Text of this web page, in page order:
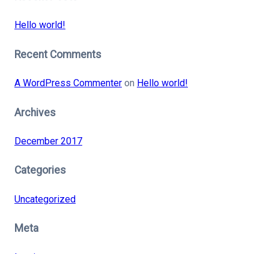
Hello world!
Recent Comments
A WordPress Commenteron Hello world!
Archives
December 2017
Categories
Uncategorized
Meta